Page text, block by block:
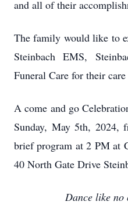
and all of their
The family would like to
Steinbach EMS,
Funeral Care for their
A come and go
Sunday, May 5th,
brief program at 2 PM at
40 North Gate Drive
Dance like no